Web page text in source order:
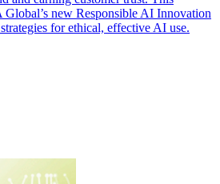
new Responsible AI Innovation
for ethical, effective AI use.